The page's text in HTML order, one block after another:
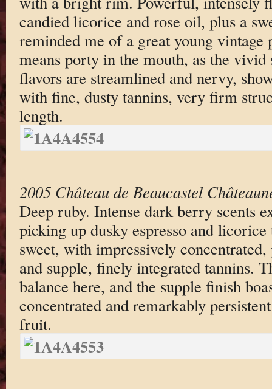
candied licorice and rose oil, plus a
reminded me of a great young
means porty in the mouth, as the
flavors are streamlined and nervy,
with fine, dusty tannins, very firm
length.
2005 Château de Beaucastel
Deep ruby. Intense dark berry scents
picking up dusky espresso and
sweet, with impressively
and supple, finely integrated tannins.
balance here, and the supple finish
concentrated and remarkably
fruit.